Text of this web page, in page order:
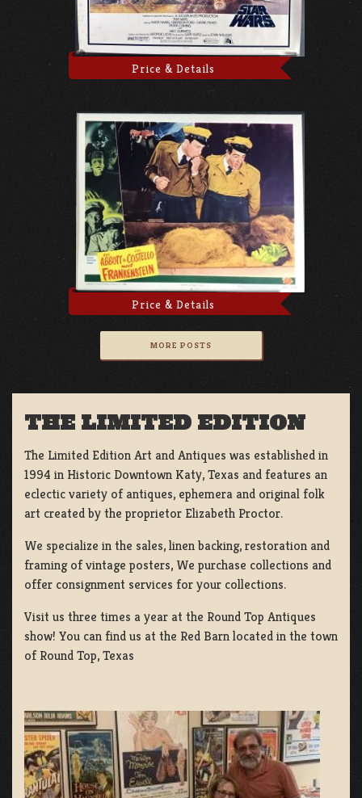
Price & Details
Price & Details
MORE POSTS
THE LIMITED EDITION
The Limited Edition Art and Antiques was established in
1994 in Historic Downtown Katy, Texas and features an
eclectic variety of antiques, ephemera and original folk
art created by the proprietor Elizabeth Proctor.
We specialize in the sales, linen backing, restoration and
framing of vintage posters, We purchase collections and
offer consignment services for your collections.
Visit us three times a year at the Round Top Antiques
show! You can find us at the Red Barn located in the town
of Round Top, Texas